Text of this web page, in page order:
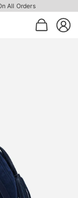
All Orders